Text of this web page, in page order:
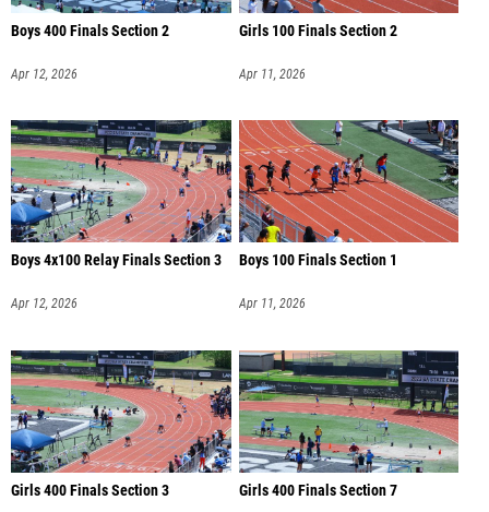
Boys 400 Finals Section 2
Apr 12, 2026
Girls 100 Finals Section 2
Apr 11, 2026
Boys 4x100 Relay Finals Section 3
Apr 12, 2026
Boys 100 Finals Section 1
Apr 11, 2026
Girls 400 Finals Section 3 Girls 400 Finals Section 7